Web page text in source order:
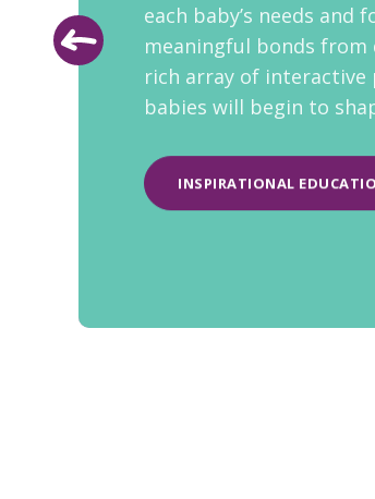
each baby’s needs and
meaningful bonds from
rich array of interactive
babies will begin to
INSPIRATIONAL